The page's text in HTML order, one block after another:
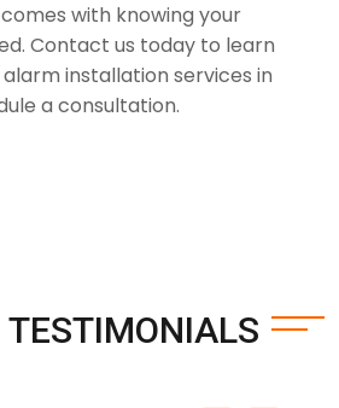
with knowing your
Contact us today to learn
installation services in
a consultation.
TESTIMONIALS